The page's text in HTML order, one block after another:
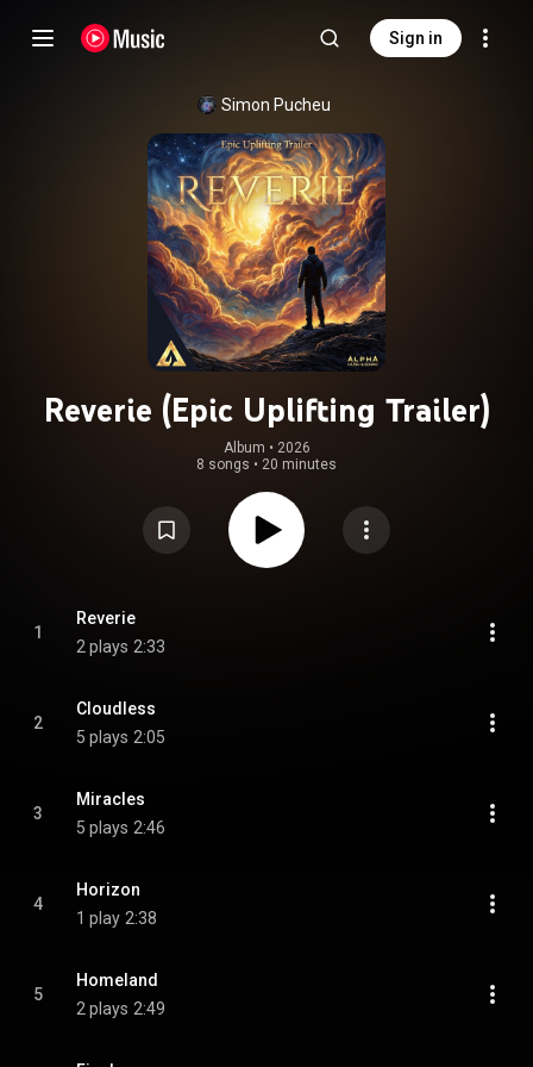
Sign in
Simon Pucheu
Reverie (Epic Uplifting Trailer)
Album • 2026
8 songs • 20 minutes
1
Reverie
2 plays 2:33
2
Cloudless
5 plays 2:05
3
Miracles
5 plays 2:46
4
Horizon
1 play 2:38
5
Homeland
2 plays 2:49